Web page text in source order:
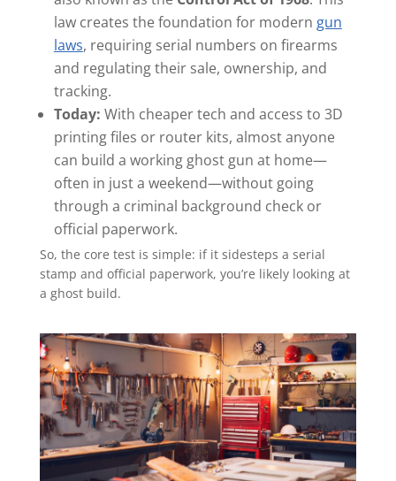
law creates the foundation for modern gun
laws, requiring serial numbers on firearms
and regulating their sale, ownership, and
tracking.
Today: With cheaper tech and access to 3D
printing files or router kits, almost anyone
can build a working ghost gun at home—
often in just a weekend—without going
through a criminal background check or
official paperwork.
So, the core test is simple: if it sidesteps a serial
stamp and official paperwork, you’re likely looking at
a ghost build.